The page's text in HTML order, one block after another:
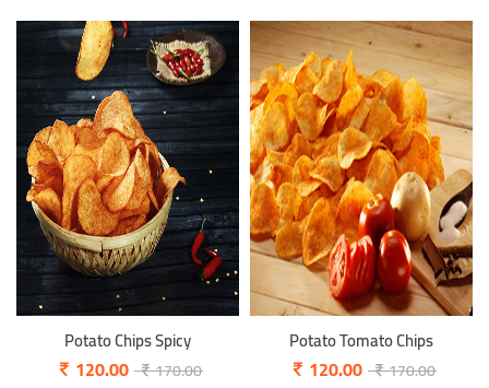
Potato Chips Spicy
120.00 170.00
Potato Tomato Chips
120.00 170.00